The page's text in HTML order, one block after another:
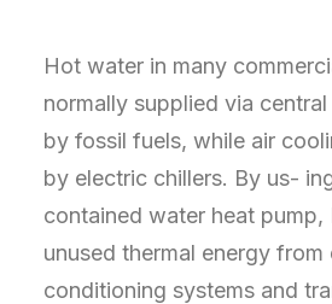
Hot water in many
normally supplied via
by fossil fuels, while air
by electric chillers. By us-
contained water heat pump,
unused thermal energy from
conditioning systems and